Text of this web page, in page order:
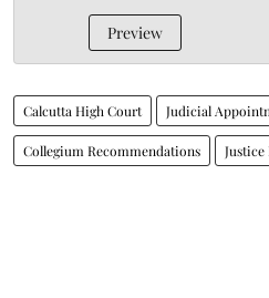
Preview
Calcutta High Court Judicial
Collegium Recommendations Justice